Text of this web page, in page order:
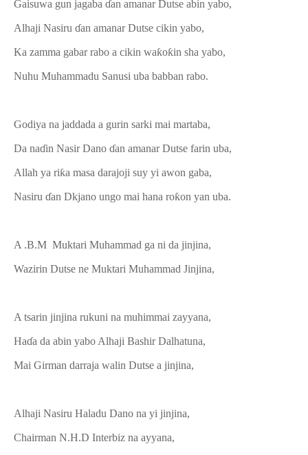
Gaisuwa gun jagaba ɗan amanar Dutse abin yabo,
Alhaji Nasiru ɗan amanar Dutse cikin yabo,
Ka zamma gabar rabo a cikin waƙoƙin sha yabo,
Nuhu Muhammadu Sanusi uba babban rabo.
Godiya na jaddada a gurin sarki mai martaba,
Da naɗin Nasir Dano ɗan amanar Dutse farin uba,
Allah ya riƙa masa darajoji suy yi awon gaba,
Nasiru ɗan Dkjano ungo mai hana roƙon yan uba.
A .B.M Muktari Muhammad ga ni da jinjina,
Wazirin Dutse ne Muktari Muhammad Jinjina,
A tsarin jinjina rukuni na muhimmai zayyana,
Haɗa da abin yabo Alhaji Bashir Dalhatuna,
Mai Girman darraja walin Dutse a jinjina,
Alhaji Nasiru Haladu Dano na yi jinjina,
Chairman N.H.D Interbiz na ayyana,